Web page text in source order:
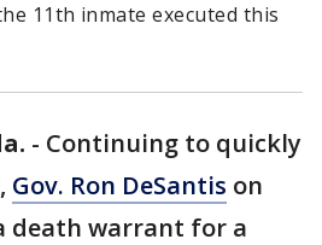
11th inmate executed this
- Continuing to quickly
Gov. Ron DeSantis on
death warrant for a